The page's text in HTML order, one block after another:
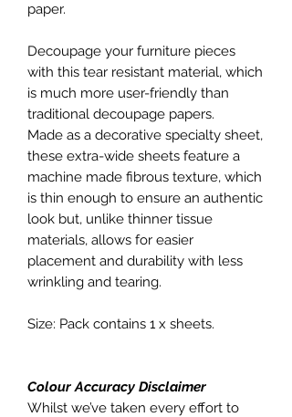
paper.
Decoupage your furniture pieces
with this tear resistant material, which
is much more user-friendly than
traditional decoupage papers.
Made as a decorative specialty sheet,
these extra-wide sheets feature a
machine made fibrous texture, which
is thin enough to ensure an authentic
look but, unlike thinner tissue
materials, allows for easier
placement and durability with less
wrinkling and tearing.
Size: Pack contains 1 x sheets.
Colour Accuracy Disclaimer
Whilst we’ve taken every effort to